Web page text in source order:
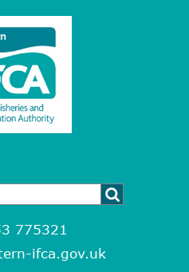
775321
ifca.gov.uk